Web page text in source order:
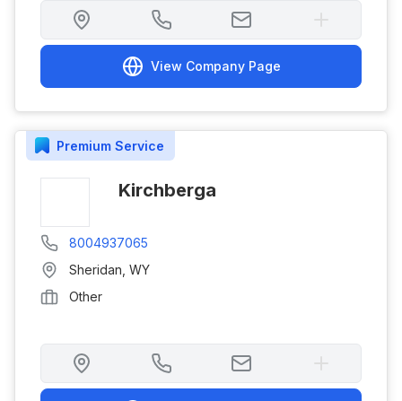
View Company Page
Premium Service
Kirchberga
8004937065
Sheridan WY
Other